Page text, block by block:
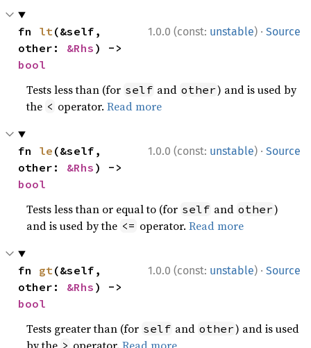
1.0.0 (const: unstable) · Source
fn lt(&self,
other: &Rhs
bool
Tests less than (for self and other) and is used by
the < operator.Read more
1.0.0 (const: unstable) · Source
fn le (&self,
other: &Rhs
bool
Tests less than or equal to (for self and other)
and is used by the <= operator.Read more
1.0.0 (const: unstable) · Source
fn gt(&self,
other: &Rhs
bool
Tests greater than (for self and other) and is used
>